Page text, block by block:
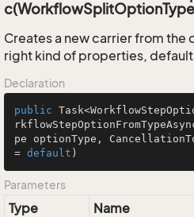
Creates a new carrier from
right kind of properties,
Declaration
public
pe optionType,
= default )
Parameters
Type Name